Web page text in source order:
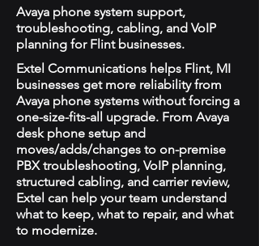
Avaya phone system support,
troubleshooting, cabling, and VoIP
planning for Flint businesses.
Extel Communications helps Flint, MI
businesses get more reliability from
Avaya phone systems without forcing a
one-size-fits-all upgrade. From Avaya
desk phone setup and
moves/adds/changes to on-premise
PBX troubleshooting, VoIP planning,
structured cabling, and carrier review,
Extel can help your team understand
what to keep, what to repair, and what
to modernize.